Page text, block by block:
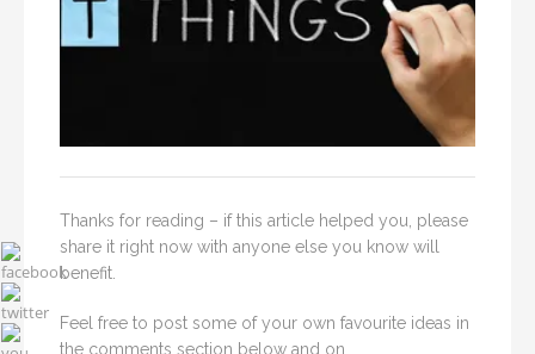
Thanks for reading – if this article helped you, please
share it right now with anyone else you know will
benefit.
Feel free to post some of your own favourite ideas in
the comments section below and on